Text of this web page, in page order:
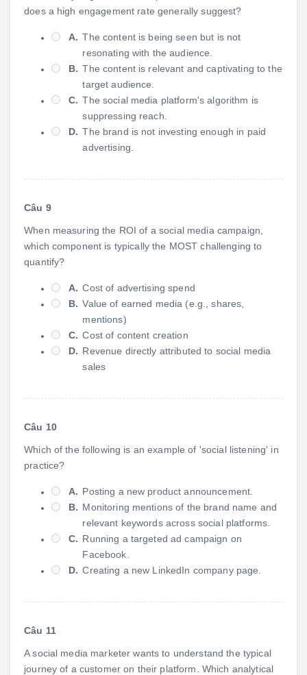
does a high engagement rate generally suggest?
A. The content is being seen but is not
resonating with the audience.
B. The content is relevant and captivating to the
target audience.
C. The social media platform's algorithm is
suppressing reach.
D. The brand is not investing enough in paid
advertising.
Câu 9
When measuring the ROI of a social media campaign,
which component is typically the MOST challenging to
quantify?
A. Cost of advertising spend
B. Value of earned media (e.g., shares,
mentions)
C. Cost of content creation
D. Revenue directly attributed to social media
sales
Câu 10
Which of the following is an example of 'social listening' in
practice?
A. Posting a new product announcement.
B. Monitoring mentions of the brand name and
relevant keywords across social platforms.
C. Running a targeted ad campaign on
Facebook.
D. Creating a new LinkedIn company page.
Câu 11
A social media marketer wants to understand the typical
journey of a customer on their platform. Which analytical